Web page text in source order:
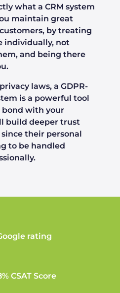
what a CRM system
maintain great
by treating
individually, not
and being there
laws, a GDPR-
is a powerful tool
with your
build deeper trust
their personal
to be handled
rating
CSAT Score